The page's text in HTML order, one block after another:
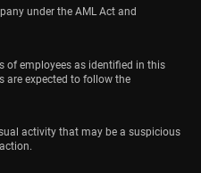
under the AML Act and
of employees as identified in this
are expected to follow the
activity that may be a suspicious